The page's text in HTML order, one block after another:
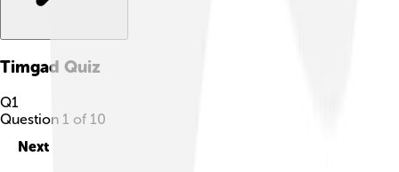
Timgad Quiz
Q1
Question 1 of 10
Next